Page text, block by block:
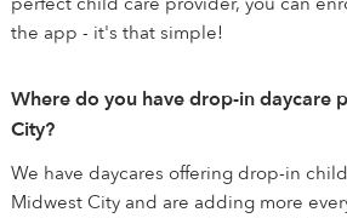
the app - it's that simple!
Where do you have drop-in daycare
City?
We have daycares offering drop-in
Midwest City and are adding more